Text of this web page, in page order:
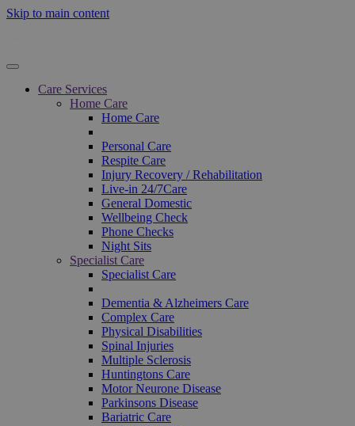
Skip to main content
Care Services
Home Care
Home Care
Personal Care
Respite Care
Injury Recovery / Rehabilitation
Live-in 24/7Care
General Domestic
Wellbeing Check
Phone Checks
Night Sits
Specialist Care
Specialist Care
Dementia & Alzheimers Care
Complex Care
Physical Disabilities
Spinal Injuries
Multiple Sclerosis
Huntingtons Care
Motor Neurone Disease
Parkinsons Disease
Bariatric Care